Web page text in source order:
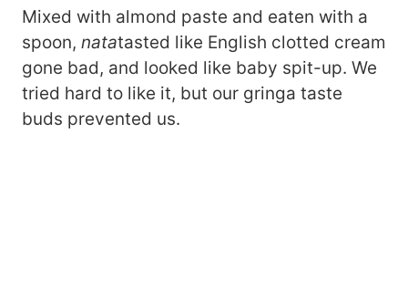
Mixed with almond paste and eaten with a
spoon, natatasted like English clotted cream
gone bad, and looked like baby spit-up. We
tried hard to like it, but our gringa taste
buds prevented us.